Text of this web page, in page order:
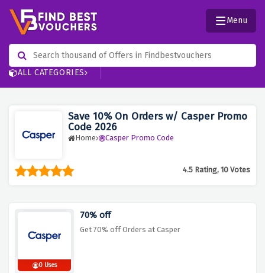
ALL CATEGORIES
Menu
Save 10% On Orders w/ Casper Promo
Code 2026
Home Casper Promo Code
4.5 Rating, 10 Votes
0 Uses
70% off
Get 70% off Orders at Casper